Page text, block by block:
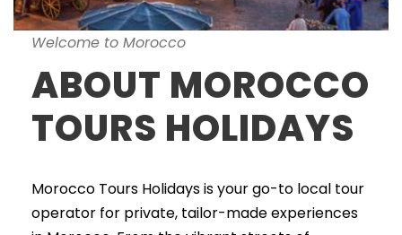
Welcome to Morocco
ABOUT MOROCCO
TOURS HOLIDAYS
Morocco Tours Holidays is your go-to local tour
operator for private, tailor-made experiences